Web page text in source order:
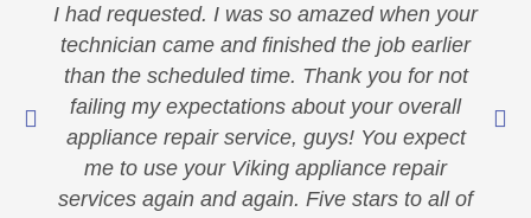
I had requested. I was so amazed when your
technician came and finished the job earlier
than the scheduled time. Thank you for not
failing my expectations about your overall
appliance repair service, guys! You expect
me to use your Viking appliance repair
services again and again. Five stars to all of